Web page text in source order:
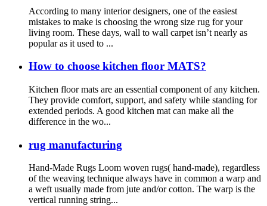
According to many interior designers, one of the easiest
mistakes to make is choosing the wrong size rug for your
living room. These days, wall to wall carpet isn’t nearly as
popular as it used to ...
How to choose kitchen floor MATS?
Kitchen floor mats are an essential component of any kitchen.
They provide comfort, support, and safety while standing for
extended periods. A good kitchen mat can make all the
difference in the wo...
rug manufacturing
Hand-Made Rugs Loom woven rugs( hand-made), regardless
of the weaving technique always have in common a warp and
a weft usually made from jute and/or cotton. The warp is the
vertical running string...